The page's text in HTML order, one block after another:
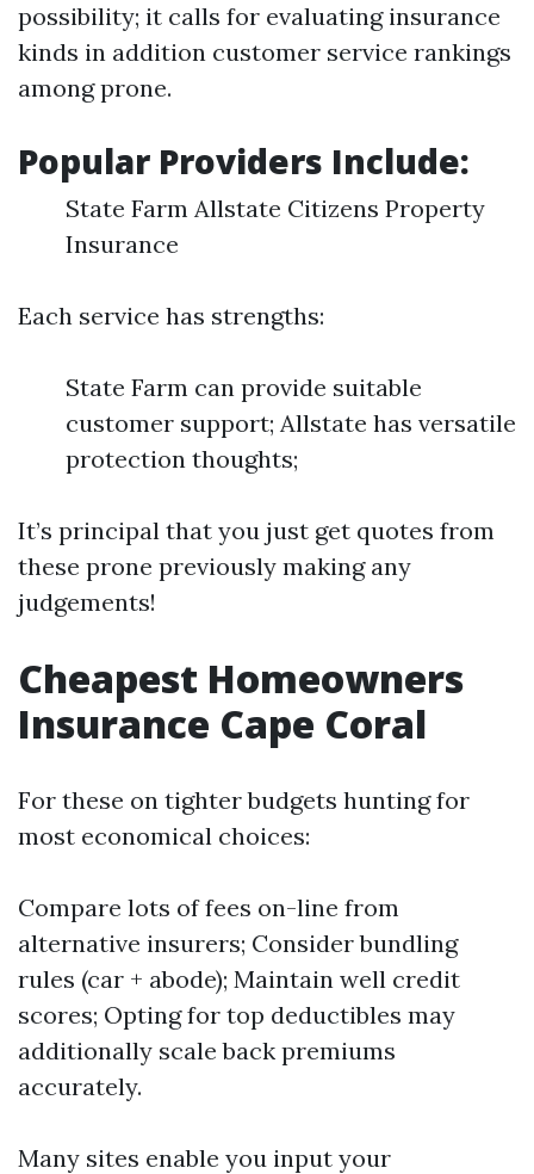
possibility; it calls for evaluating insurance
kinds in addition customer service rankings
among prone.
Popular Providers Include:
State Farm Allstate Citizens Property
Insurance
Each service has strengths:
State Farm can provide suitable
customer support; Allstate has versatile
protection thoughts;
It’s principal that you just get quotes from
these prone previously making any
judgements!
Cheapest Homeowners
Insurance Cape Coral
For these on tighter budgets hunting for
most economical choices:
Compare lots of fees on-line from
alternative insurers; Consider bundling
rules (car + abode); Maintain well credit
scores; Opting for top deductibles may
additionally scale back premiums
accurately.
Many sites enable you input your